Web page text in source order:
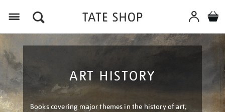
ART HISTORY
Books covering major themes in the history of art,